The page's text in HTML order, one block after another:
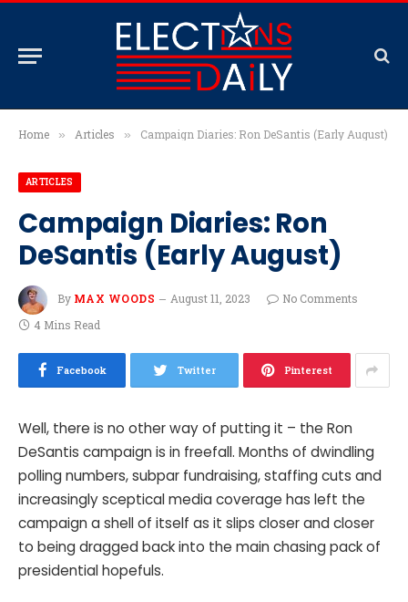
Home » Articles » Campaign Diaries: Ron DeSantis (Early August)
ARTICLES
Campaign Diaries: Ron
DeSantis (Early August)
By MAX WOODS August 11, 2023
No Comments
4 Mins Read
Facebook Twitter Pinterest
Well, there is no other way of putting it – the Ron
DeSantis campaign is in freefall. Months of dwindling
polling numbers, subpar fundraising, staffing cuts and
increasingly sceptical media coverage has left the
campaign a shell of itself as it slips closer and closer
to being dragged back into the main chasing pack of
presidential hopefuls.